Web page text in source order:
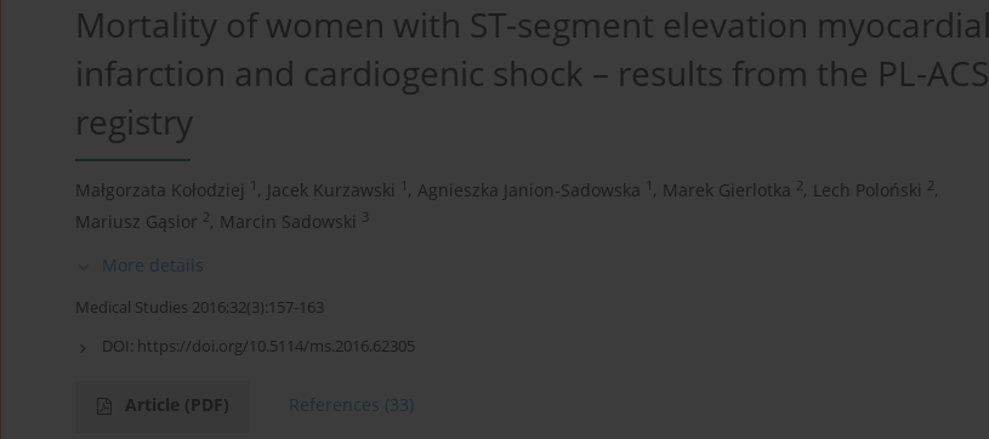
Mortality of women with ST-segment elevation myocardial
infarction and cardiogenic shock – results from the PL-ACS
registry
Małgorzata Kołodziej 1 , Jacek Kurzawski 1 , Agnieszka Janion-Sadowska 1 , Marek Gierlotka 2, Lech Poloński 2,
Mariusz Gąsior 2, Marcin Sadowski 3
More details
Medical Studies 2016;32(3):157-163
DOI: https://doi.org/10.5114/ms.2016.62305
Article (PDF) References (33)